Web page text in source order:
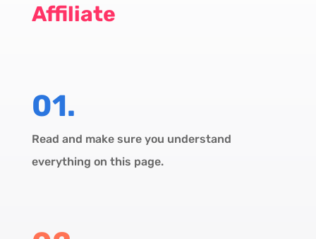
Affiliate
01.
Read and make sure you understand
everything on this page.